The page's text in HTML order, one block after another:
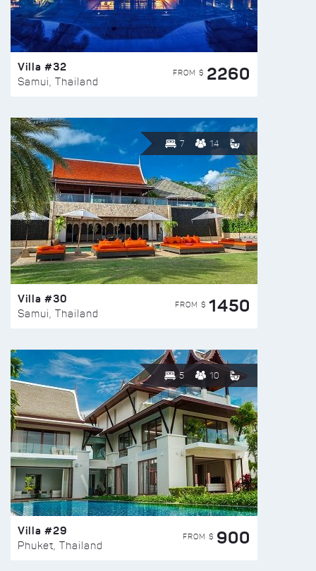
Villa #32
Samui, Thailand
FROM $ 2260
7 14
Villa #30
Samui, Thailand
FROM $ 1450
5 10
Villa #29
Phuket, Thailand
FROM $ 900